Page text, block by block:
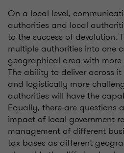
On a local level,
authorities and local
to the success of devolution.
multiple authorities into one
geographical area with
The ability to deliver across
and logistically more
authorities will have the
Equally, there are questions
impact of local government
management of different
tax bases as different